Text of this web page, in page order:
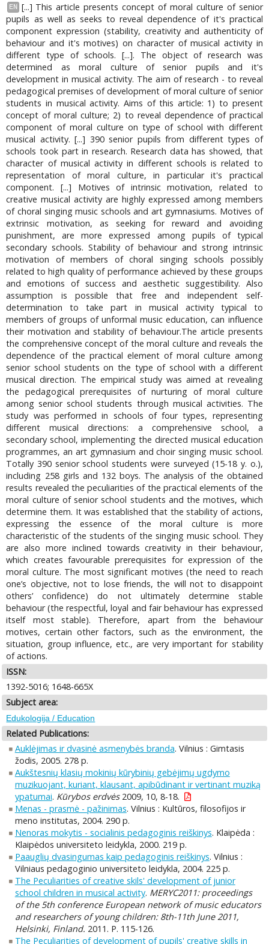
EN
[...] This article presents concept of moral culture of senior
pupils as well as seeks to reveal dependence of it's practical
component expression (stability, creativity and authenticity of
behaviour and it's motives) on character of musical activity in
different type of schools. [...]. The object of research was
determined as moral culture of senior pupils and it's
development in musical activity. The aim of research - to reveal
pedagogical premises of development of moral culture of senior
students in musical activity. Aims of this article: 1) to present
concept of moral culture; 2) to reveal dependence of practical
component of moral culture on type of school with different
musical activity. [...] 390 senior pupils from different types of
schools took part in research. Research data has showed, that
character of musical activity in different schools is related to
representation of moral culture, in particular it's practical
component. [...] Motives of intrinsic motivation, related to
creative musical activity are highly expressed among members
of choral singing music schools and art gymnasiums. Motives of
extrinsic motivation, as seeking for reward and avoiding
punishment, are more expressed among pupils of typical
secondary schools. Stability of behaviour and strong intrinsic
motivation of members of choral singing schools possibly
related to high quality of performance achieved by these groups
and emotions of success and aesthetic suggestibility. Also
assumption is possible that free and independent self-
determination to take part in musical activity typical to
members of groups of unformal music education, can influence
their motivation and stability of behaviour.The article presents
the comprehensive concept of the moral culture and reveals the
dependence of the practical element of moral culture among
senior school students on the type of school with a different
musical direction. The empirical study was aimed at revealing
the pedagogical prerequisites of nurturing of moral culture
among senior school students through musical activities. The
study was performed in schools of four types, representing
different musical directions: a comprehensive school, a
secondary school, implementing the directed musical education
programmes, an art gymnasium and choir singing music school.
Totally 390 senior school students were surveyed (15-18 y. o.),
including 258 girls and 132 boys. The analysis of the obtained
results revealed the peculiarities of the practical elements of the
moral culture of senior school students and the motives, which
determine them. It was established that the stability of actions,
expressing the essence of the moral culture is more
characteristic of the students of the singing music school. They
are also more inclined towards creativity in their behaviour,
which creates favourable prerequisites for expression of the
moral culture. The most significant motives (the need to reach
one’s objective, not to lose friends, the will not to disappoint
others’ confidence) do not ultimately determine stable
behaviour (the respectful, loyal and fair behaviour has expressed
itself most stable). Therefore, apart from the behaviour
motives, certain other factors, such as the environment, the
situation, group influence, etc., are very important for stability
of actions.
ISSN:
1392-5016; 1648-665X
Subject area:
Edukologija / Education
Related Publications:
Auklėjimas ir dvasinė asmenybės branda. Vilnius : Gimtasis
žodis, 2005. 278 p.
Aukštesnių klasių mokinių kūrybinių gebėjimų ugdymo
muzikuojant, kuriant, klausant, apibūdinant ir vertinant muziką
ypatumai. Kūrybos erdvės2009, 10, 8-18.
Menas - prasmė - pažinimas. Vilnius : Kultūros, filosofijos ir
meno institutas, 2004. 290 p.
Nenoras mokytis - socialinis pedagoginis reiškinys. Klaipėda :
Klaipėdos universiteto leidykla, 2000. 219 p.
Paauglių dvasingumas kaip pedagoginis reiškinys. Vilnius :
Vilniaus pedagoginio universiteto leidykla, 2004. 225 p.
The Peculiarities of creative skils' development of junior
school children in musical activity. MERYC2011: proceedings
of the 5th conference European network of music educators
and researchers of young children: 8th-11th June 2011,
Helsinki, Finland. 2011. P. 115-126.
The Peculiarities of development of pupils' creative skills in